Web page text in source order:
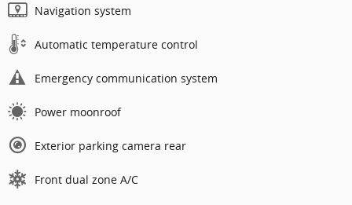
Navigation system
Automatic temperature control
Emergency communication system
Power moonroof
Exterior parking camera rear
Front dual zone A/C